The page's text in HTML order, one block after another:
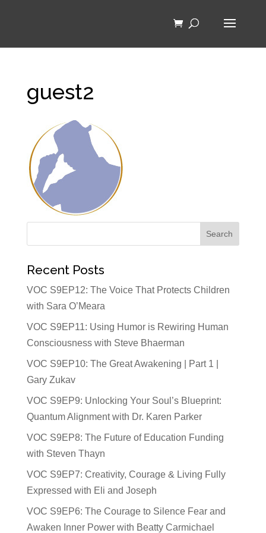
guest2
Recent Posts
VOC S9EP12: The Voice That Protects Children
with Sara O’Meara
VOC S9EP11: Using Humor is Rewiring Human
Consciousness with Steve Bhaerman
VOC S9EP10: The Great Awakening | Part 1 |
Gary Zukav
VOC S9EP9: Unlocking Your Soul’s Blueprint:
Quantum Alignment with Dr. Karen Parker
VOC S9EP8: The Future of Education Funding
with Steven Thayn
VOC S9EP7: Creativity, Courage & Living Fully
Expressed with Eli and Joseph
VOC S9EP6: The Courage to Silence Fear and
Awaken Inner Power with Beatty Carmichael